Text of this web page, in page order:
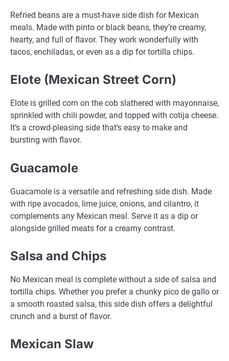
Refried beans are a must-have side dish for Mexican
meals. Made with pinto or black beans, they’re creamy,
hearty, and full of flavor. They work wonderfully with
tacos, enchiladas, or even as a dip for tortilla chips.
Elote (Mexican Street Corn)
Elote is grilled corn on the cob slathered with mayonnaise,
sprinkled with chili powder, and topped with cotija cheese.
It’s a crowd-pleasing side that’s easy to make and
bursting with flavor.
Guacamole
Guacamole is a versatile and refreshing side dish. Made
with ripe avocados, lime juice, onions, and cilantro, it
complements any Mexican meal. Serve it as a dip or
alongside grilled meats for a creamy contrast.
Salsa and Chips
No Mexican meal is complete without a side of salsa and
tortilla chips. Whether you prefer a chunky pico de gallo or
a smooth roasted salsa, this side dish offers a delightful
crunch and a burst of flavor.
Mexican Slaw